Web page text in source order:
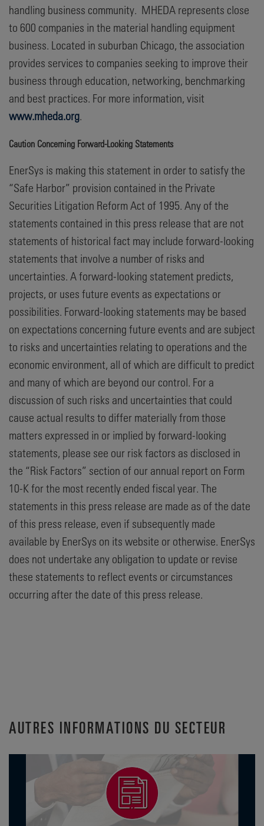
handling business community. MHEDA represents close
to 600 companies in the material handling equipment
business. Located in suburban Chicago, the association
provides services to companies seeking to improve their
business through education, networking, benchmarking
and best practices. For more information, visit
www.mheda.org.
Caution Concerning Forward-Looking Statements
EnerSys is making this statement in order to satisfy the
“Safe Harbor” provision contained in the Private
Securities Litigation Reform Act of 1995. Any of the
statements contained in this press release that are not
statements of historical fact may include forward-looking
statements that involve a number of risks and
uncertainties. A forward-looking statement predicts,
projects, or uses future events as expectations or
possibilities. Forward-looking statements may be based
on expectations concerning future events and are subject
to risks and uncertainties relating to operations and the
economic environment, all of which are difficult to predict
and many of which are beyond our control. For a
discussion of such risks and uncertainties that could
cause actual results to differ materially from those
matters expressed in or implied by forward-looking
statements, please see our risk factors as disclosed in
the “Risk Factors” section of our annual report on Form
10-K for the most recently ended fiscal year. The
statements in this press release are made as of the date
of this press release, even if subsequently made
available by EnerSys on its website or otherwise. EnerSys
does not undertake any obligation to update or revise
these statements to reflect events or circumstances
occurring after the date of this press release.
AUTRES INFORMATIONS DU SECTEUR